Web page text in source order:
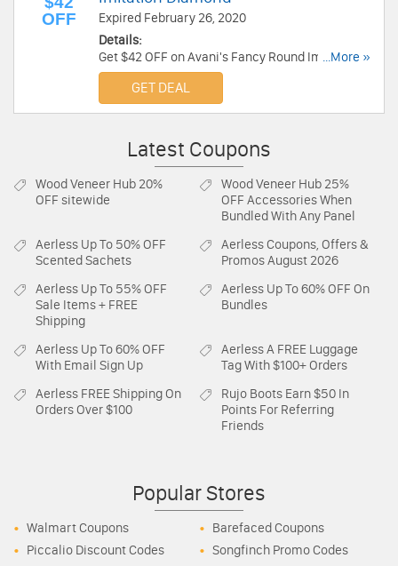
OFF
Expired February 26, 2020
Details:
Get $42 OFF on Avani's Fancy Round Imitation
Diamond Graduated Tennis Bracelet at Fantasy
Jewelry Box. Buy now!
...More »
GET DEAL
Latest Coupons
Wood Veneer Hub 20%
OFF sitewide
Wood Veneer Hub 25%
OFF Accessories When
Bundled With Any Panel
Aerless Up To 50% OFF
Scented Sachets
AerlessCoupons, Offers &
Promos August 2026
Aerless Up To 55% OFF
Sale Items + FREE
Shipping
Aerless Up To 60% OFF On
Bundles
Aerless Up To 60% OFF
With Email Sign Up
AerlessA FREE Luggage
Tag With $100+ Orders
Aerless FREE Shipping On
Orders Over $100
Rujo Boots Earn $50 In
Points For Referring
Friends
Popular Stores
Walmart Coupons
Barefaced Coupons
Piccalio Discount Codes
Songfinch Promo Codes